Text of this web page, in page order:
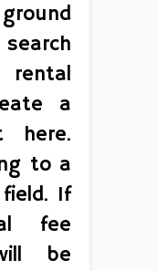
a
here.
to a
field. If
fee
be